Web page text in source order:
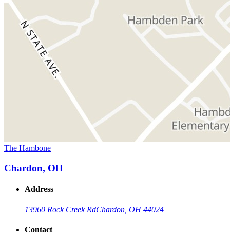
The Hambone
Chardon, OH
Address
13960 Rock Creek RdChardon, OH 44024
Contact